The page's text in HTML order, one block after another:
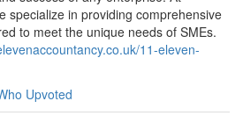
specialize in providing comprehensive
to meet the unique needs of SMEs.
11-eleven-
Upvoted